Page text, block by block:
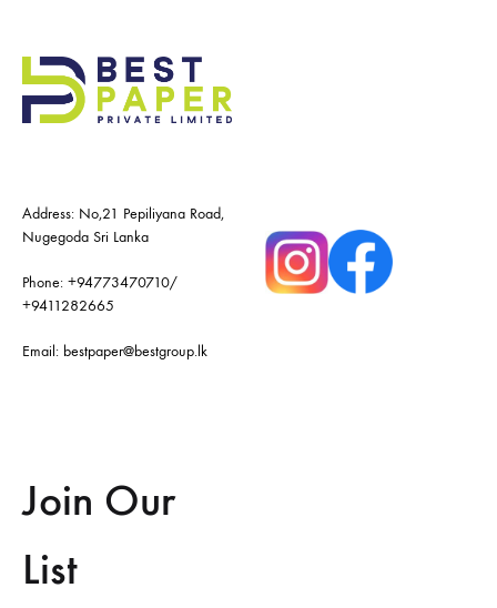
Address: No,21 Pepiliyana Road,
Nugegoda Sri Lanka
Phone: +94773470710/
+9411282665
Email: bestpaper@bestgroup.lk
Join Our
List